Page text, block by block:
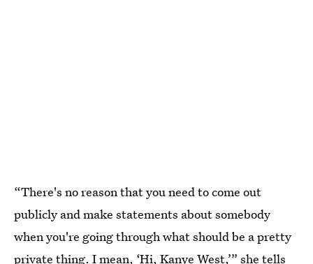
“There's no reason that you need to come out
publicly and make statements about somebody
when you're going through what should be a pretty
private thing. I mean, ‘Hi, Kanye West,’” she tells